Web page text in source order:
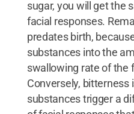
sugar, you will get the
facial responses.
predates birth,
substances into the
swallowing rate of the
Conversely, bitterness
substances trigger a